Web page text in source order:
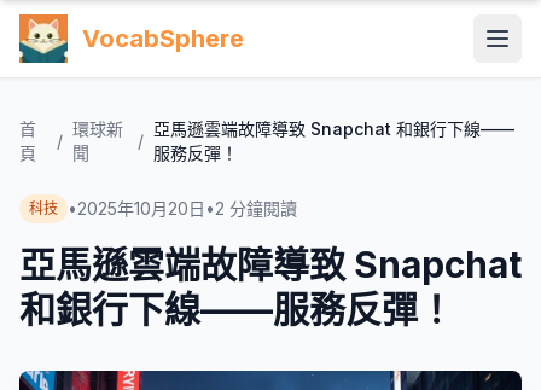
VocabSphere
首
頁
/
環球新
聞
/
亞馬遜雲端故障導致 Snapchat 和銀行下線——
服務反彈！
科技 •2025年10月20日 •2 分鐘閱讀
亞馬遜雲端故障導致 Snapchat
和銀行下線——服務反彈！